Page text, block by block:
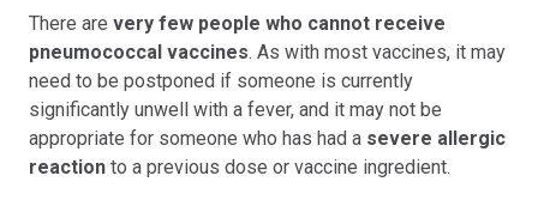
There are very few people who cannot receive
pneumococcal vaccines. As with most vaccines, it may
need to be postponed if someone is currently
significantly unwell with a fever, and it may not be
appropriate for someone who has had a severe allergic
reaction to a previous dose or vaccine ingredient.